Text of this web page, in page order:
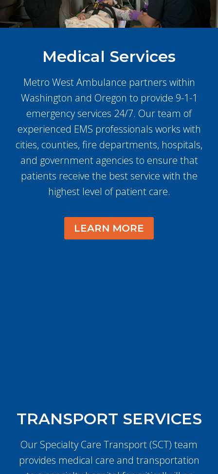
Medical Services
Metro West Ambulance partners within
Washington and Oregon to provide 9-1-1
emergency services 24/7. Our team of
experienced EMS professionals works with
cities, counties, fire departments, hospitals,
and government agencies to ensure that
patients receive the best service with the
highest level of patient care.
LEARN MORE
TRANSPORT SERVICES
Our Specialty Care Transport (SCT) team
provides medical care and transportation